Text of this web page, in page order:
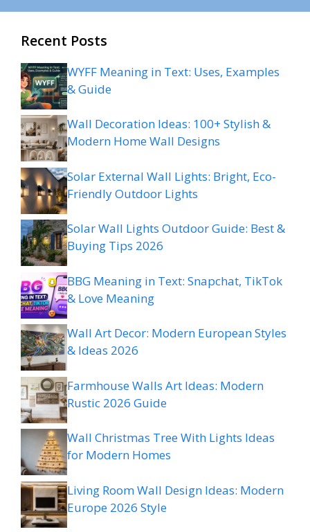
Recent Posts
WYFF Meaning in Text: Uses, Examples
& Guide
Wall Decoration Ideas: 100+ Stylish &
Modern Home Wall Designs
Solar External Wall Lights: Bright, Eco-
Friendly Outdoor Lights
Solar Wall Lights Outdoor Guide: Best &
Buying Tips 2026
BBG Meaning in Text: Snapchat, TikTok
& Love Meaning
Wall Art Decor: Modern European Styles
& Ideas 2026
Farmhouse Walls Art Ideas: Modern
Rustic 2026 Guide
Wall Christmas Tree With Lights Ideas
for Modern Homes
Living Room Wall Design Ideas: Modern
Europe 2026 Style